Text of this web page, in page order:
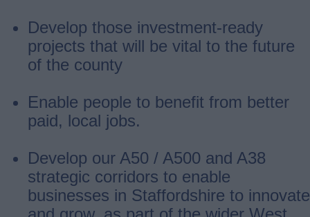
Develop those investment-ready
projects that will be vital to the future
of the county
Enable people to benefit from better
paid, local jobs.
Develop our A50 / A500 and A38
strategic corridors to enable
businesses in Staffordshire to innovate